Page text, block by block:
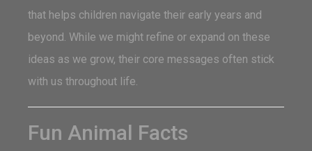
that helps children navigate their early years and
beyond. While we might refine or expand on these
ideas as we grow, their core messages often stick
with us throughout life.
Fun Animal Facts